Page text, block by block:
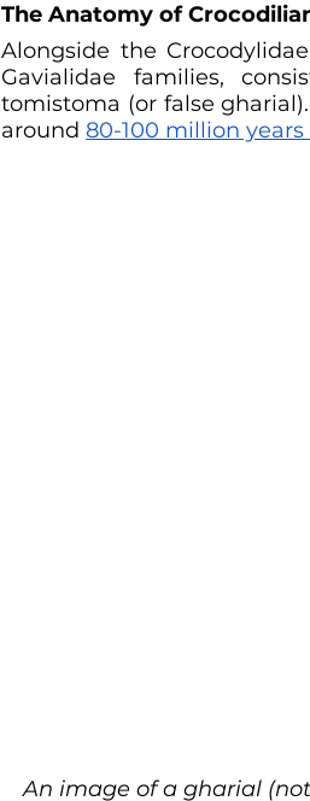
The Anatomy of
Alongside the
Gavialidae families,
tomistoma (or false
around 80-100 million years
An image of a gharial